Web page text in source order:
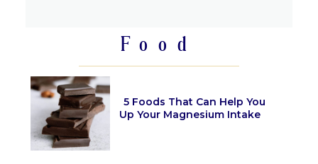
Food
5 Foods That Can Help You
Up Your Magnesium Intake